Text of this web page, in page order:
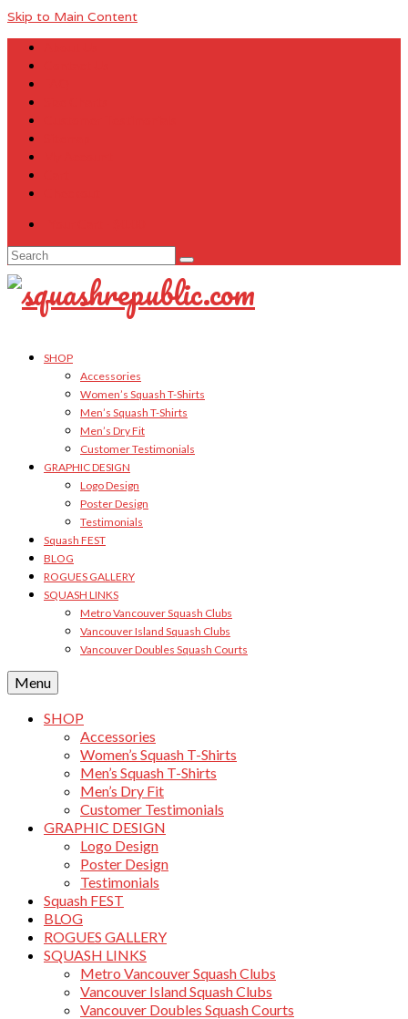
Skip to Main Content
Search
for:
SHOP
Accessories
Women’s Squash T-Shirts
Men’s Squash T-Shirts
Men’s Dry Fit
Customer Testimonials
GRAPHIC DESIGN
Logo Design
Poster Design
Testimonials
Squash FEST
BLOG
ROGUES GALLERY
SQUASH LINKS
Metro Vancouver Squash Clubs
Vancouver Island Squash Clubs
Vancouver Doubles Squash Courts
Menu
SHOP
Accessories
Women’s Squash T-Shirts
Men’s Squash T-Shirts
Men’s Dry Fit
Customer Testimonials
GRAPHIC DESIGN
Logo Design
Poster Design
Testimonials
Squash FEST
BLOG
ROGUES GALLERY
SQUASH LINKS
Metro Vancouver Squash Clubs
Vancouver Island Squash Clubs
Vancouver Doubles Squash Courts